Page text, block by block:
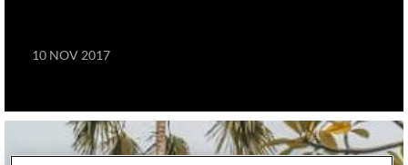
10 NOV 2017